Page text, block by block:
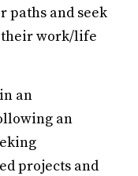
and seek
work/life
an
an
projects and